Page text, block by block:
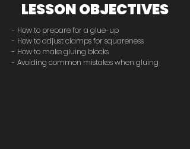
LESSON OBJECTIVES
- How to prepare for a glue-up
- How to adjust clamps for squareness
- How to make gluing blocks
- Avoiding common mistakes when gluing